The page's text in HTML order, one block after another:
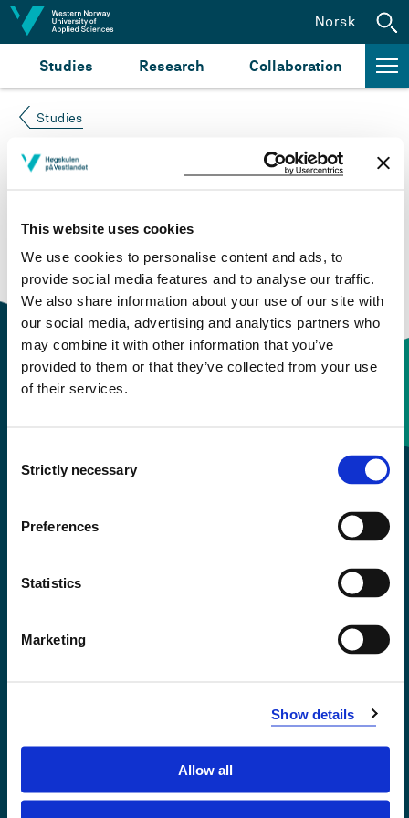
This website uses cookies
We use cookies to personalise content and ads, to
provide social media features and to analyse our traffic.
We also share information about your use of our site with
our social media, advertising and analytics partners who
may combine it with other information that you’ve
provided to them or that they’ve collected from your use
of their services.
Selection
Strictly necessary
Preferences
Statistics
Marketing
Show details
Allow all
Jump to content
Studies Research Collaboration
Norsk
Studies
Course not found
Please try again at thesearch for study plans and
courses
or click at “Norsk” to check if the description
is in Norwegian only.